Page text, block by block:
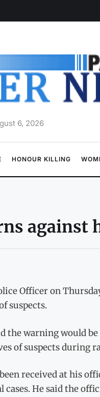
6, 2026
HONOUR KILLING
against
Officer on
suspects.
the warning would
of suspects during
received at his
He said the